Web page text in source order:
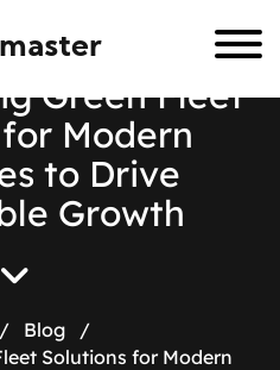
g Green Fleet
for Modern
s to Drive
le Growth
/ Blog
/
Solutions for Modern